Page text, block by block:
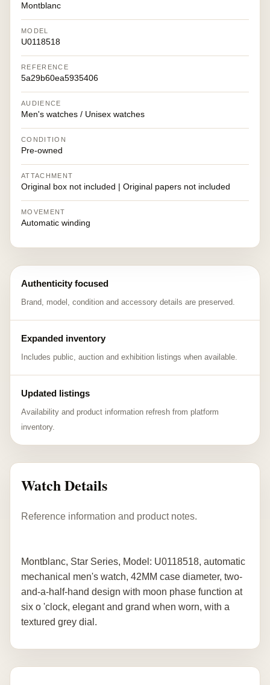
Montblanc
MODEL
U0118518
REFERENCE
5a29b60ea5935406
AUDIENCE
Men's watches / Unisex watches
CONDITION
Pre-owned
ATTACHMENT
Original box not included | Original papers not included
MOVEMENT
Automatic winding
Authenticity focused
Brand, model, condition and accessory details are preserved.
Expanded inventory
Includes public, auction and exhibition listings when available.
Updated listings
Availability and product information refresh from platform
inventory.
Watch Details
Reference information and product notes.
Montblanc, Star Series, Model: U0118518, automatic
mechanical men's watch, 42MM case diameter, two-
and-a-half-hand design with moon phase function at
six o 'clock, elegant and grand when worn, with a
textured grey dial.